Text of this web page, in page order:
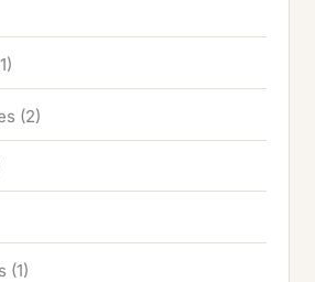
(2)
(1)